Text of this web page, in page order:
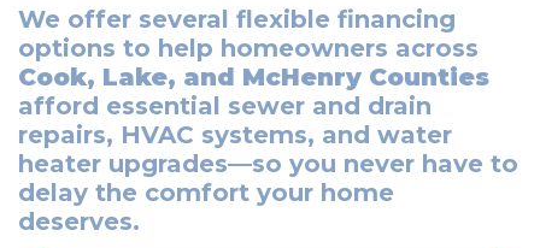
We offer several flexible financing
options to help homeowners across
Cook, Lake, and McHenry Counties
afford essential sewer and drain
repairs, HVAC systems, and water
heater upgrades—so you never have to
delay the comfort your home
deserves.